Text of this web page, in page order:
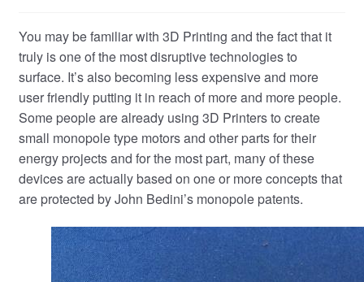
You may be familiar with 3D Printing and the fact that it
truly is one of the most disruptive technologies to
surface. It’s also becoming less expensive and more
user friendly putting it in reach of more and more people.
Some people are already using 3D Printers to create
small monopole type motors and other parts for their
energy projects and for the most part, many of these
devices are actually based on one or more concepts that
are protected by John Bedini’s monopole patents.